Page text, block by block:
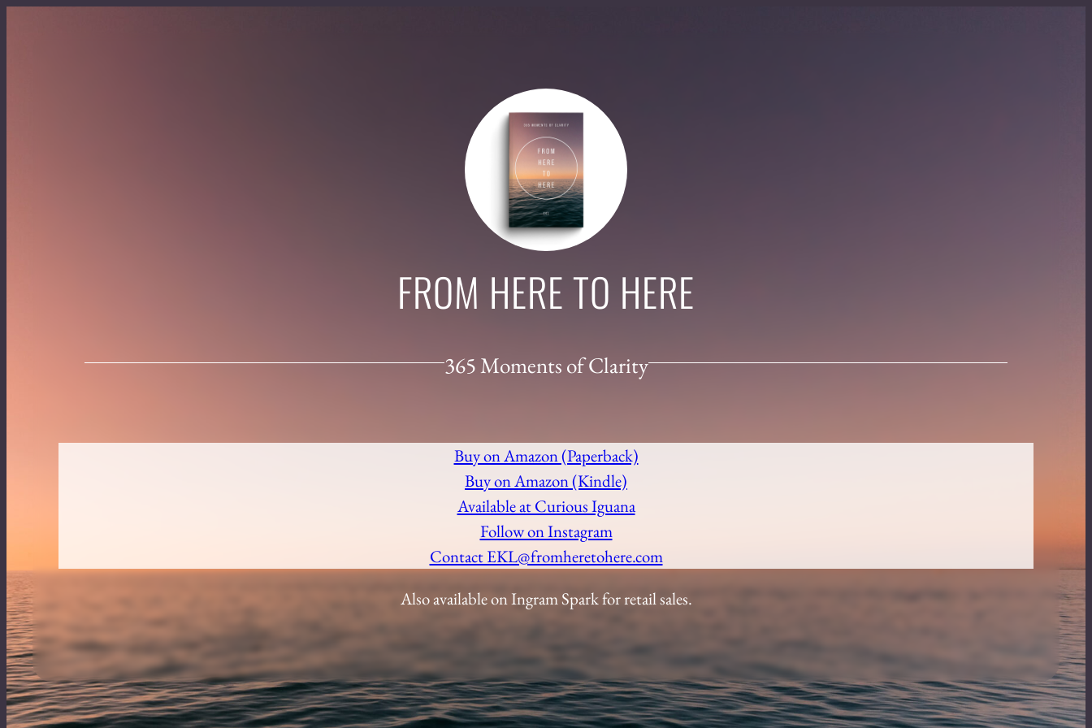
FROM HERE TO HERE
365 Moments of Clarity
Buy on Amazon (Paperback)
Buy on Amazon (Kindle)
Available at Curious Iguana
Follow on Instagram
Contact EKL@fromheretohere.com
Also available on Ingram Spark for retail sales.